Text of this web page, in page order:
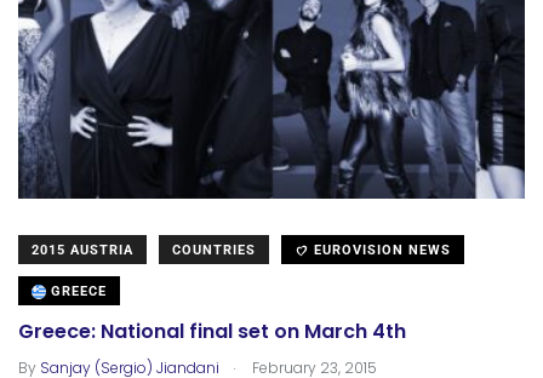
2015 AUSTRIA COUNTRIES EUROVISION NEWS
GREECE
Greece: National final set on March 4th
By Sanjay (Sergio) Jiandani . February 23, 2015